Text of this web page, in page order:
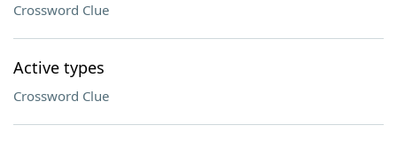
Crossword Clue
Active types
Crossword Clue